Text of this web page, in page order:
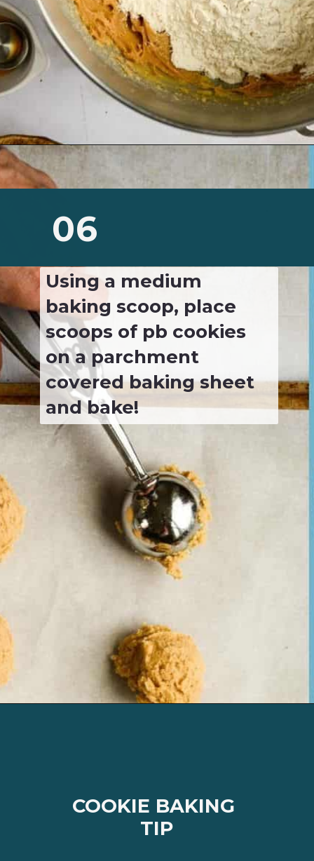
Using a medium
baking scoop, place
scoops of pb cookies
on a parchment
covered baking sheet
and bake!
06
COOKIE BAKING
TIP